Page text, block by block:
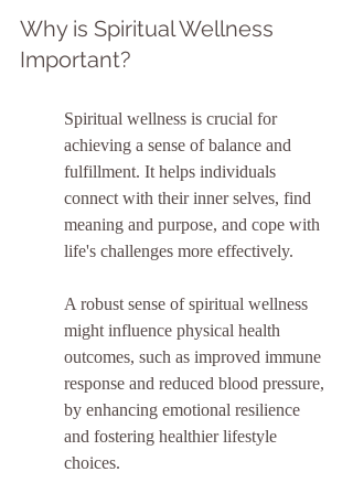
Why is Spiritual Wellness
Important?
Spiritual wellness is crucial for
achieving a sense of balance and
fulfillment. It helps individuals
connect with their inner selves, find
meaning and purpose, and cope with
life's challenges more effectively.
A robust sense of spiritual wellness
might influence physical health
outcomes, such as improved immune
response and reduced blood pressure,
by enhancing emotional resilience
and fostering healthier lifestyle
choices.